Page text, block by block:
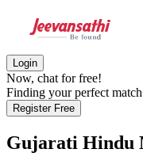
Login
Now, chat for free!
Finding your perfect
Register Free
Gujarati Hindu